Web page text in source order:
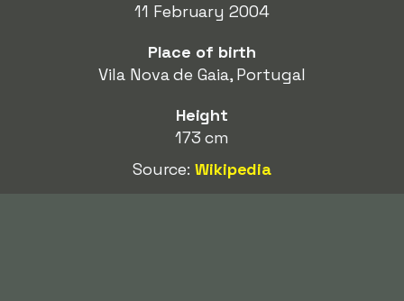
11 February 2004
Place of birth
Vila Nova de Gaia, Portugal
Height
173 cm
Source:Wikipedia